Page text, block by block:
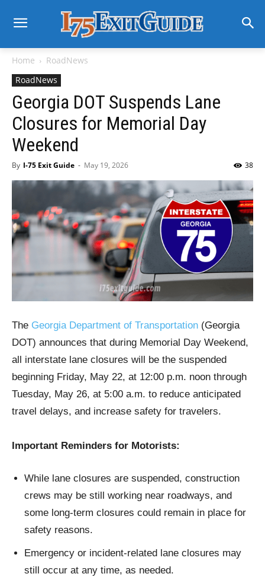
Home
RoadNews
RoadNews
Georgia DOT Suspends Lane
Closures for Memorial Day
Weekend
By I-75 Exit Guide - May 19, 2026 38
The Georgia Department of Transportation (Georgia
DOT) announces that during Memorial Day Weekend,
all interstate lane closures will be the suspended
beginning Friday, May 22, at 12:00 p.m. noon through
Tuesday, May 26, at 5:00 a.m. to reduce anticipated
travel delays, and increase safety for travelers.
Important Reminders for Motorists:
While lane closures are suspended, construction
crews may be still working near roadways, and
some long-term closures could remain in place for
safety reasons.
Emergency or incident-related lane closures may
still occur at any time, as needed.